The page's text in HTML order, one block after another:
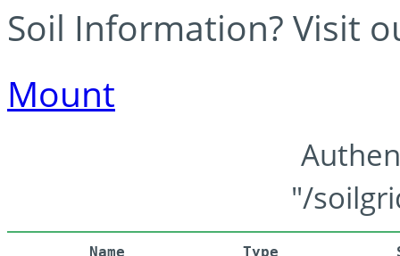
Soil Information? Visit
Mount
"/
Name Type